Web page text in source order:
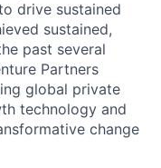
drive sustained
sustained,
past several
Partners
global private
technology and
change